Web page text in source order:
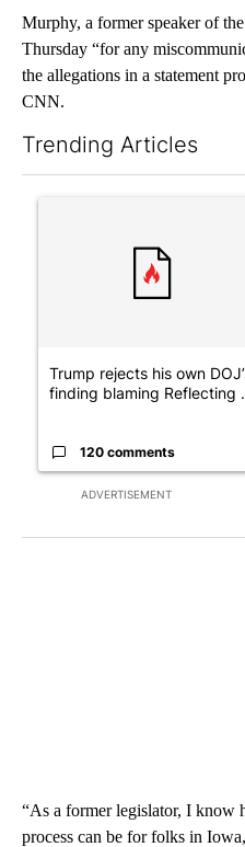
Murphy, a former speaker of
Thursday “for any
the allegations in a statement
CNN.
Trending Articles
ADVERTISEMENT
A trending article titled
Trump rejects his own
finding blaming Reflecting
120 comments
“As a former legislator, I know
process can be for folks in